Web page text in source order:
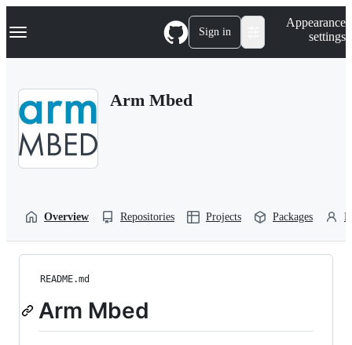
k
p
Navigation Menu Sign in
Appearance
settings
Arm Mbed
Overview Repositories Projects Packages
README.md
Arm Mbed